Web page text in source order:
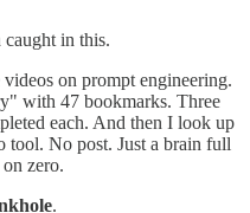
caught in this.
on prompt engineering.
with 47 bookmarks. Three
each. And then I look up
tool. No post. Just a brain full
zero.
.